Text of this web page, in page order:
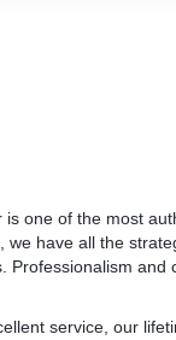
is one of the most
we have all the
Professionalism
service, our